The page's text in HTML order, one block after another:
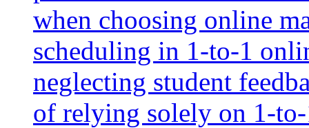
when choosing online
scheduling in 1-to-1
neglecting student
of relying solely on 1-